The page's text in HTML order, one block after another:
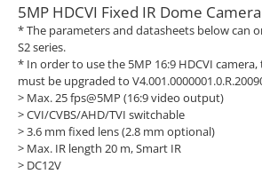
5MP HDCVI Fixed IR Dome Camera
* The parameters and datasheets below can
S2 series.
* In order to use the 5MP 16:9 HDCVI
must be upgraded to
> Max. 25 fps@5MP (16:9 video output)
> CVI/CVBS/AHD/TVI switchable
> 3.6 mm fixed lens (2.8 mm optional)
> Max. IR length 20 m, Smart IR
> DC12V